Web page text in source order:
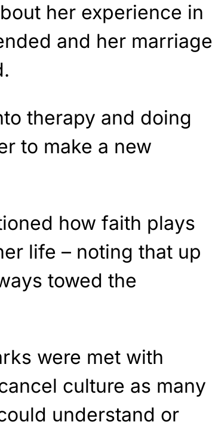
her experience in
and her marriage
therapy and doing
to make a new
how faith plays
life – noting that up
towed the
were met with
culture as many
understand or